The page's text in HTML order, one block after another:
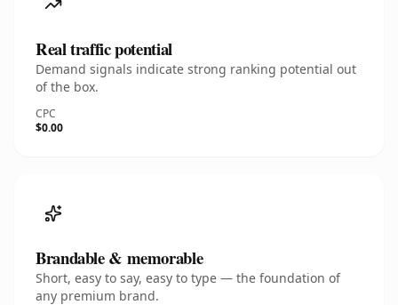
Real traffic potential
Demand signals indicate strong ranking potential out
of the box.
CPC
$0.00
Brandable & memorable
Short, easy to say, easy to type — the foundation of
any premium brand.